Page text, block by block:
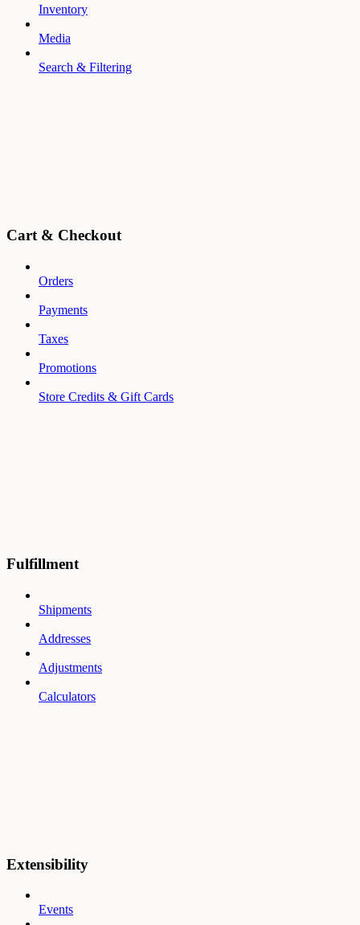
Inventory
Media
Search & Filtering
Cart & Checkout
Orders
Payments
Taxes
Promotions
Store Credits & Gift Cards
Fulfillment
Shipments
Addresses
Adjustments
Calculators
Extensibility
Events